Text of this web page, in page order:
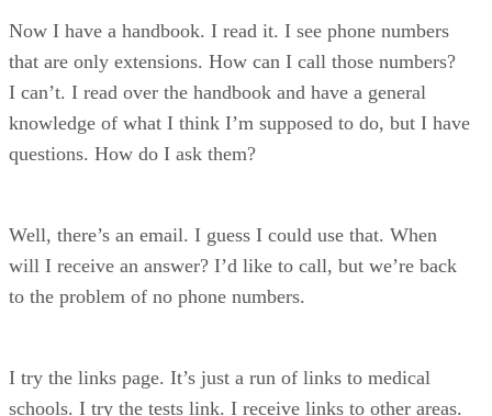
Now I have a handbook. I read it. I see phone numbers
that are only extensions. How can I call those numbers?
I can’t. I read over the handbook and have a general
knowledge of what I think I’m supposed to do, but I have
questions. How do I ask them?
Well, there’s an email. I guess I could use that. When
will I receive an answer? I’d like to call, but we’re back
to the problem of no phone numbers.
I try the links page. It’s just a run of links to medical
schools. I try the tests link. I receive links to other areas.